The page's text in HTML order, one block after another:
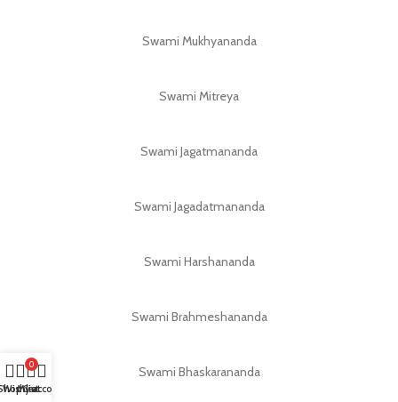
Swami Mukhyananda
Swami Mitreya
Swami Jagatmananda
Swami Jagadatmananda
Swami Harshananda
Swami Brahmeshananda
Swami Bhaskarananda
Wishlist
0
Cart
My account